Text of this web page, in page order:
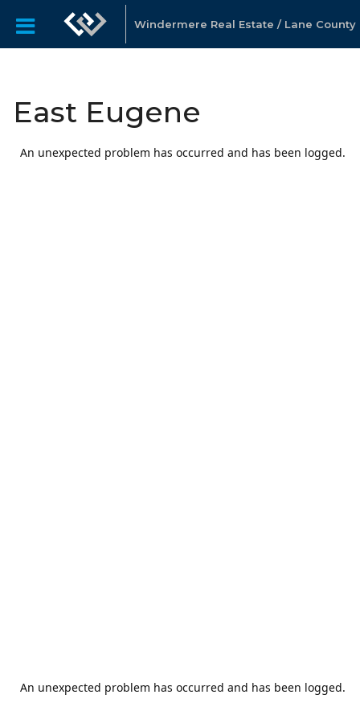
Windermere Real Estate / Lane County
East Eugene